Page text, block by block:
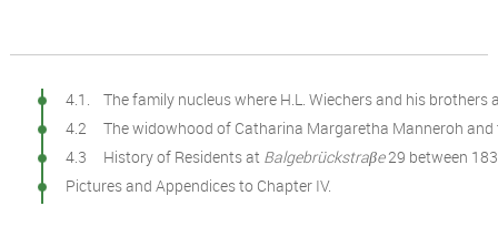
4.1. The family nucleus where H.L. Wiechers and his brothers
4.2 The widowhood of Catharina Margaretha Manneroh and
4.3 History of Residents at Balgebrückstraβe29 between
Pictures and Appendices to Chapter IV.